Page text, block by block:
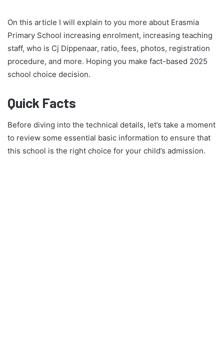
On this article I will explain to you more about Erasmia
Primary School increasing enrolment, increasing teaching
staff, who is Cj Dippenaar, ratio, fees, photos, registration
procedure, and more. Hoping you make fact-based 2025
school choice decision.
Quick Facts
Before diving into the technical details, let’s take a moment
to review some essential basic information to ensure that
this school is the right choice for your child’s admission.